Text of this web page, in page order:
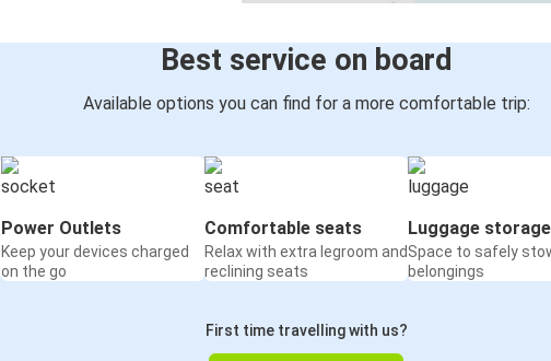
Best service on board
Available options you can find for a more comfortable trip:
Power Outlets
Keep your devices charged
on the go
Comfortable seats
Relax with extra legroom and
reclining seats
Luggage storage
Space to safely
belongings
First time travelling with us?